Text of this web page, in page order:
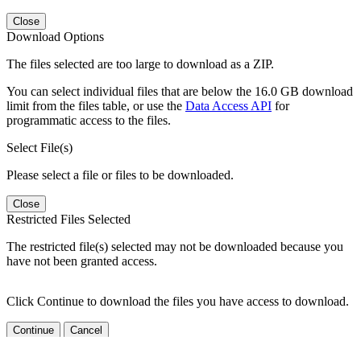
Close
Download Options
The files selected are too large to download as a ZIP.
You can select individual files that are below the 16.0 GB download
limit from the files table, or use the Data Access API for
programmatic access to the files.
Select File(s)
Please select a file or files to be downloaded.
Close
Restricted Files Selected
The restricted file(s) selected may not be downloaded because you
have not been granted access.
Click Continue to download the files you have access to download.
Continue Cancel